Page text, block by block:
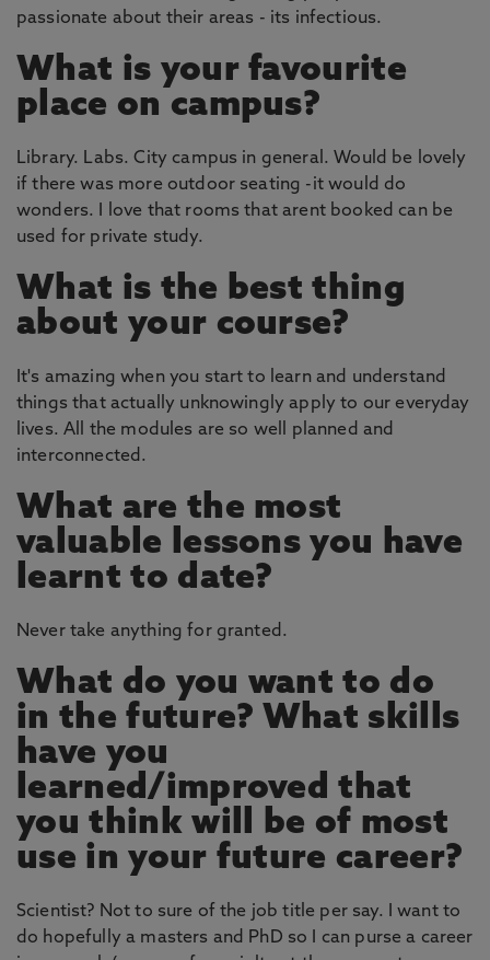
passionate about their areas - its infectious.
What is your favourite
place on campus?
Library. Labs. City campus in general. Would be lovely
if there was more outdoor seating -it would do
wonders. I love that rooms that arent booked can be
used for private study.
What is the best thing
about your course?
It's amazing when you start to learn and understand
things that actually unknowingly apply to our everyday
lives. All the modules are so well planned and
interconnected.
What are the most
valuable lessons you have
learnt to date?
Never take anything for granted.
What do you want to do
in the future? What skills
have you
learned/improved that
you think will be of most
use in your future career?
Scientist? Not to sure of the job title per say. I want to
do hopefully a masters and PhD so I can purse a career